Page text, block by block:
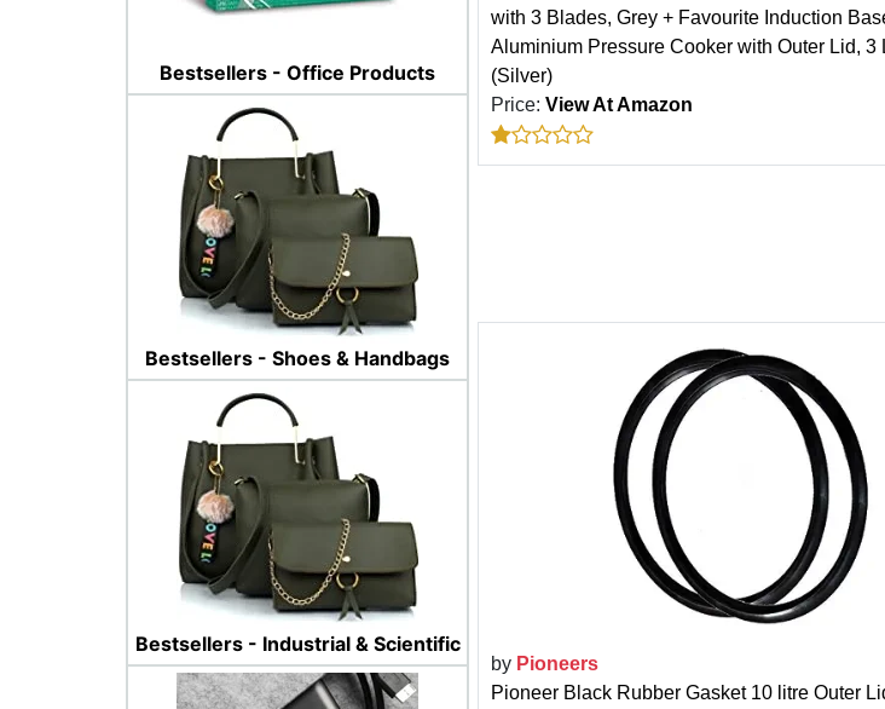
Bestsellers - Office Products
Bestsellers - Shoes & Handbags
Bestsellers - Industrial & Scientific
with 3 Blades, Grey + Favourite Induction
Aluminium Pressure Cooker with Outer Lid, 3
(Silver)
Price: View At Amazon
by Pioneers
Pioneer Black Rubber Gasket 10 litre Outer